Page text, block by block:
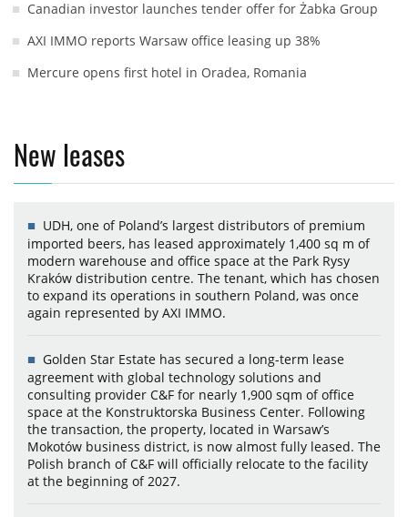
Canadian investor launches tender offer for Żabka Group
AXI IMMO reports Warsaw office leasing up 38%
Mercure opens first hotel in Oradea, Romania
New leases
UDH, one of Poland’s largest distributors of premium
imported beers, has leased approximately 1,400 sq m of
modern warehouse and office space at the Park Rysy
Kraków distribution centre. The tenant, which has chosen
to expand its operations in southern Poland, was once
again represented by AXI IMMO.
Golden Star Estate has secured a long-term lease
agreement with global technology solutions and
consulting provider C&F for nearly 1,900 sqm of office
space at the Konstruktorska Business Center. Following
the transaction, the property, located in Warsaw’s
Mokotów business district, is now almost fully leased. The
Polish branch of C&F will officially relocate to the facility
at the beginning of 2027.